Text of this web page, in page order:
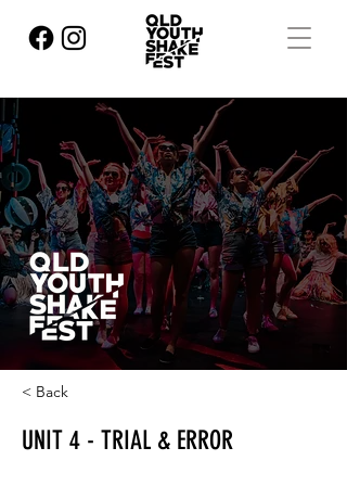
< Back
UNIT 4 - TRIAL & ERROR